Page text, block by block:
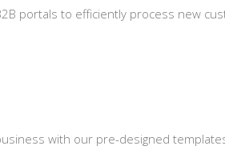
portals to efficiently process new
with our pre-designed